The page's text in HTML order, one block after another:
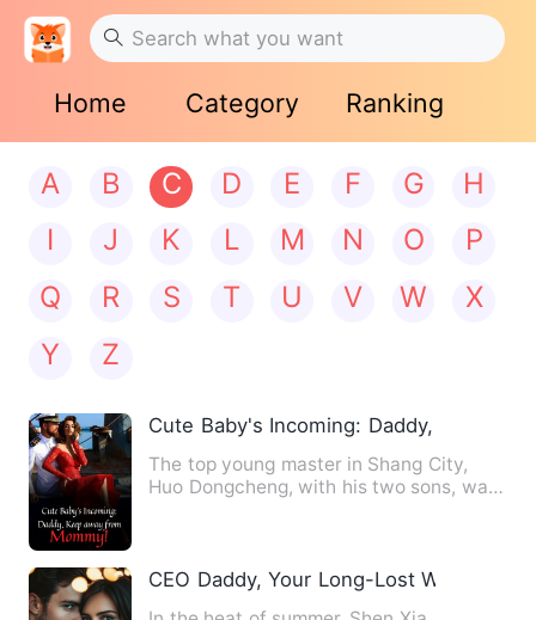
Home Category Ranking
A B C D E F G
H
I
J K L M N O
P
Q
R S T U V W
X
Y
Z
Cute Baby's Incoming: Daddy, Keep
The top young master in Shang City,
Huo Dongcheng, with his two sons, was
CEO Daddy, Your Long-Lost Wife's